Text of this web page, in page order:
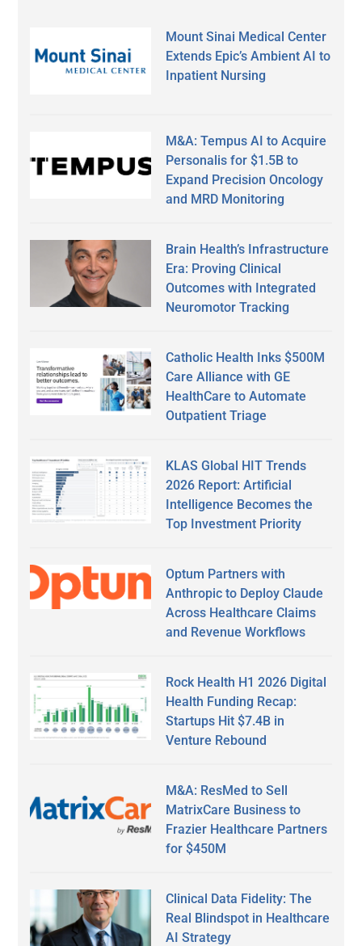
Mount Sinai Medical Center
Extends Epic’s Ambient AI to
Inpatient Nursing
M&A: Tempus AI to Acquire
Personalis for $1.5B to
Expand Precision Oncology
and MRD Monitoring
Brain Health’s Infrastructure
Era: Proving Clinical
Outcomes with Integrated
Neuromotor Tracking
Catholic Health Inks $500M
Care Alliance with GE
HealthCare to Automate
Outpatient Triage
KLAS Global HIT Trends
2026 Report: Artificial
Intelligence Becomes the
Top Investment Priority
Optum Partners with
Anthropic to Deploy Claude
Across Healthcare Claims
and Revenue Workflows
Rock Health H1 2026 Digital
Health Funding Recap:
Startups Hit $7.4B in
Venture Rebound
M&A: ResMed to Sell
MatrixCare Business to
Frazier Healthcare Partners
for $450M
Clinical Data Fidelity: The
Real Blindspot in Healthcare
AI Strategy